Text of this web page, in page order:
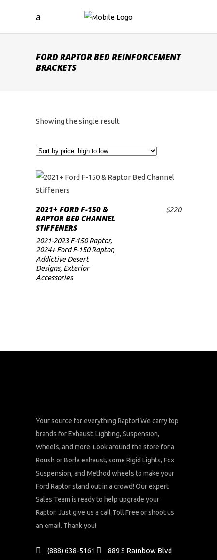
FORD RAPTOR BED REINFORCEMENT
BRACKETS
Showing the single result
ADD TO CART
2021+ FORD F-150 &
RAPTOR BED CHANNEL
STIFFENERS
$220
2021-2023 F-150 Raptor,
2024+ Ford F-150 Raptor,
Addictive Desert
Designs, Exterior
Accessories
Your source for everything Raptor! We carry top
brands for Exhaust, Lighting, Suspension,
Wheels, and more. Look around the store for a
Roush or Borla exhaust, some Rigid Lights, Fox
Suspension, and Method wheels to make your
Ford Raptor stand out in a crowd! Our expert
Sales Team is ready to help upgrade your
Raptor. Just give us a call Toll Free or shoot us
an email. Thank you!
(888) 638-5161
889 S Rainbow Blvd